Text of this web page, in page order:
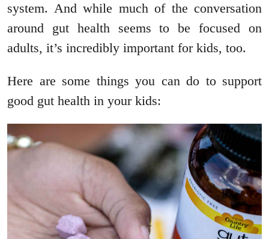
system. And while much of the conversation
around gut health seems to be focused on
adults, it’s incredibly important for kids, too.
Here are some things you can do to support
good gut health in your kids: